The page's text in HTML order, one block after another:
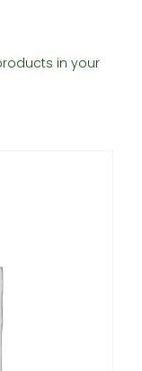
in your